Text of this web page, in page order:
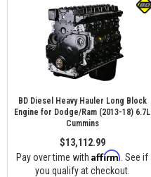
BD Diesel Heavy Hauler Long Block
Engine for Dodge/Ram (2013-18) 6.7L
Cummins
$13,112.99
Pay over time with Affirm . See if
you qualify at checkout.